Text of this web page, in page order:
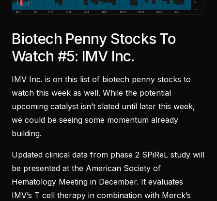
Biotech Penny Stocks To
Watch #5: IMV Inc.
IMV Inc. is on this list of biotech penny stocks to
watch this week as well. While the potential
upcoming catalyst isn’t slated until later this week,
we could be seeing some momentum already
building.
Updated clinical data from phase 2 SPiReL study will
be presented at the American Society of
Hematology Meeting in December. It evaluates
IMV’s T cell therapy in combination with Merck’s